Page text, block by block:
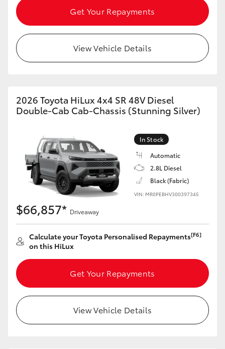
Get Your Repayments
View Vehicle Details
2026 Toyota HiLux 4x4 SR 48V Diesel
Double-Cab Cab-Chassis (Stunning Silver)
In Stock
Automatic
2.8L Diesel
Black (Fabric)
VIN: MR0PEBHV300397345
$66,857* Driveaway
Calculate your Toyota Personalised Repayments[F6]
on this HiLux
Get Your Repayments
View Vehicle Details